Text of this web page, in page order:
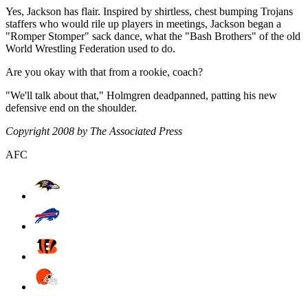
Yes, Jackson has flair. Inspired by shirtless, chest bumping Trojans
staffers who would rile up players in meetings, Jackson began a
"Romper Stomper" sack dance, what the "Bash Brothers" of the old
World Wrestling Federation used to do.
Are you okay with that from a rookie, coach?
"We'll talk about that," Holmgren deadpanned, patting his new
defensive end on the shoulder.
Copyright 2008 by The Associated Press
AFC